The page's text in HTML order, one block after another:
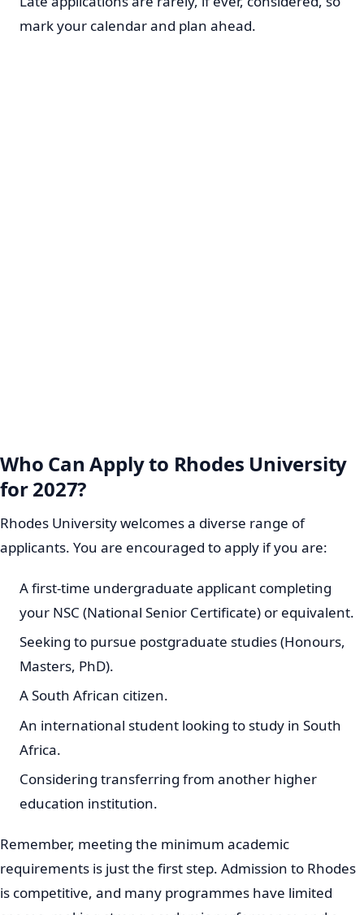
mark your calendar and plan ahead.
Who Can Apply to Rhodes University
for 2027?
Rhodes University welcomes a diverse range of
applicants. You are encouraged to apply if you are:
A first-time undergraduate applicant completing
your NSC (National Senior Certificate) or equivalent.
Seeking to pursue postgraduate studies (Honours,
Masters, PhD).
A South African citizen.
An international student looking to study in South
Africa.
Considering transferring from another higher
education institution.
Remember, meeting the minimum academic
requirements is just the first step. Admission to Rhodes
is competitive, and many programmes have limited